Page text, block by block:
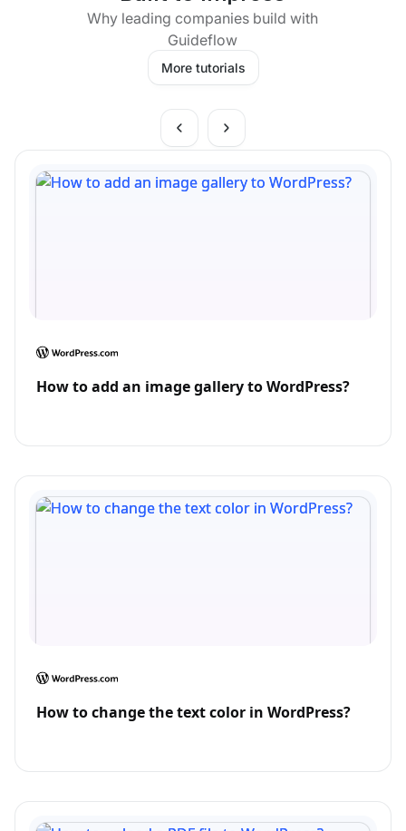
Why leading companies build with
Guideflow
More tutorials
How to add an image gallery to WordPress?
How to change the text color in WordPress?